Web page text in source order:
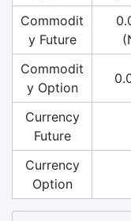
Commodit
y Future
Commodit
y Option
Currency
Future
Currency
Option